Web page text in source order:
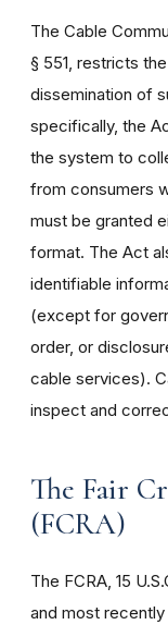
The Cable
§ 551, restricts
dissemination of
specifically, the
the system to
from consumers
must be granted
format. The Act
identifiable
(except for
order, or
cable services).
inspect and
The Fair
(FCRA)
The FCRA, 15
and most recently